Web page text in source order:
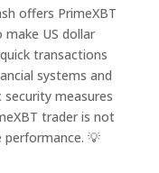
offers PrimeXBT
US dollar
transactions
systems and
measures
trader is not
💡